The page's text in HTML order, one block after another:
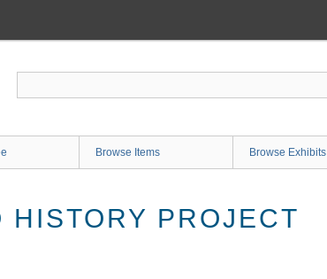
Browse Items Browse Exhibits
HISTORY PROJECT